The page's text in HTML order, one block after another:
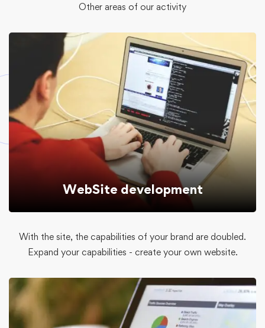
Other areas of our activity
WebSite development
With the site, the capabilities of your brand are doubled.
Expand your capabilities - create your own website.